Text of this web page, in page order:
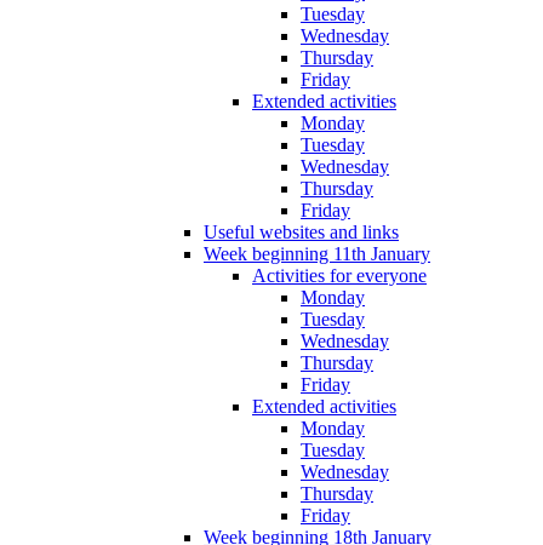
Tuesday
Wednesday
Thursday
Friday
Extended activities
Monday
Tuesday
Wednesday
Thursday
Friday
Useful websites and links
Week beginning 11th January
Activities for everyone
Monday
Tuesday
Wednesday
Thursday
Friday
Extended activities
Monday
Tuesday
Wednesday
Thursday
Friday
Week beginning 18th January